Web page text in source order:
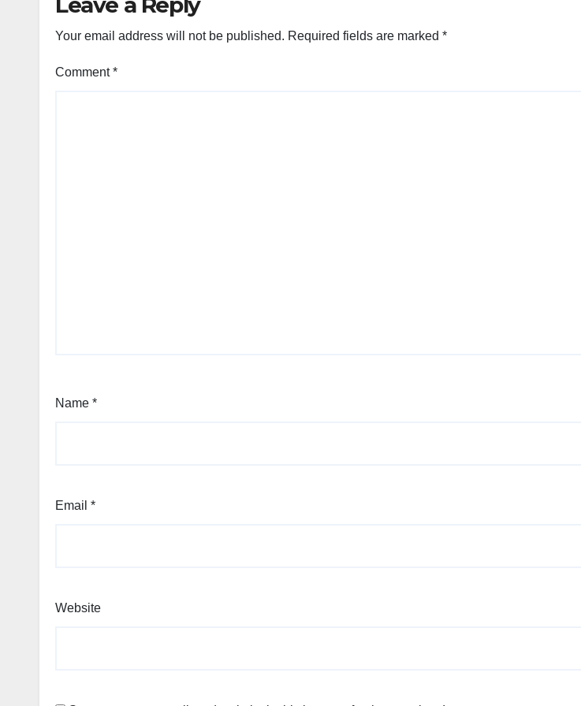
Your email address will not be published. Required fields are marked *
Comment*
Name *
Email *
Website